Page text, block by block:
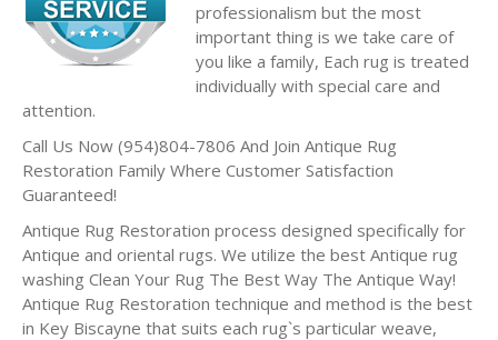
professionalism but the most
important thing is we take care of
you like a family, Each rug is treated
individually with special care and
attention.
Call Us Now (954)804-7806 And Join Antique Rug
Restoration Family Where Customer Satisfaction
Guaranteed!
Antique Rug Restoration process designed specifically for
Antique and oriental rugs. We utilize the best Antique rug
washing Clean Your Rug The Best Way The Antique Way!
Antique Rug Restoration technique and method is the best
in Key Biscayne that suits each rug`s particular weave,